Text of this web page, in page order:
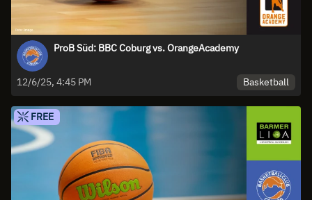
ProB Süd: BBC Coburg vs. OrangeAcademy
12/6/25, 4:45 PM Basketball
FREE